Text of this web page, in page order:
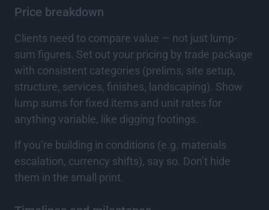
Price breakdown
Clients need to compare value — not just lump-
sum figures. Set out your pricing by trade package
with consistent categories (prelims, site setup,
structure, services, finishes, landscaping). Show
lump sums for fixed items and unit rates for
anything variable, like digging footings.
If you’re building in conditions (e.g. materials
escalation, currency shifts), say so. Don’t hide
them in the small print.